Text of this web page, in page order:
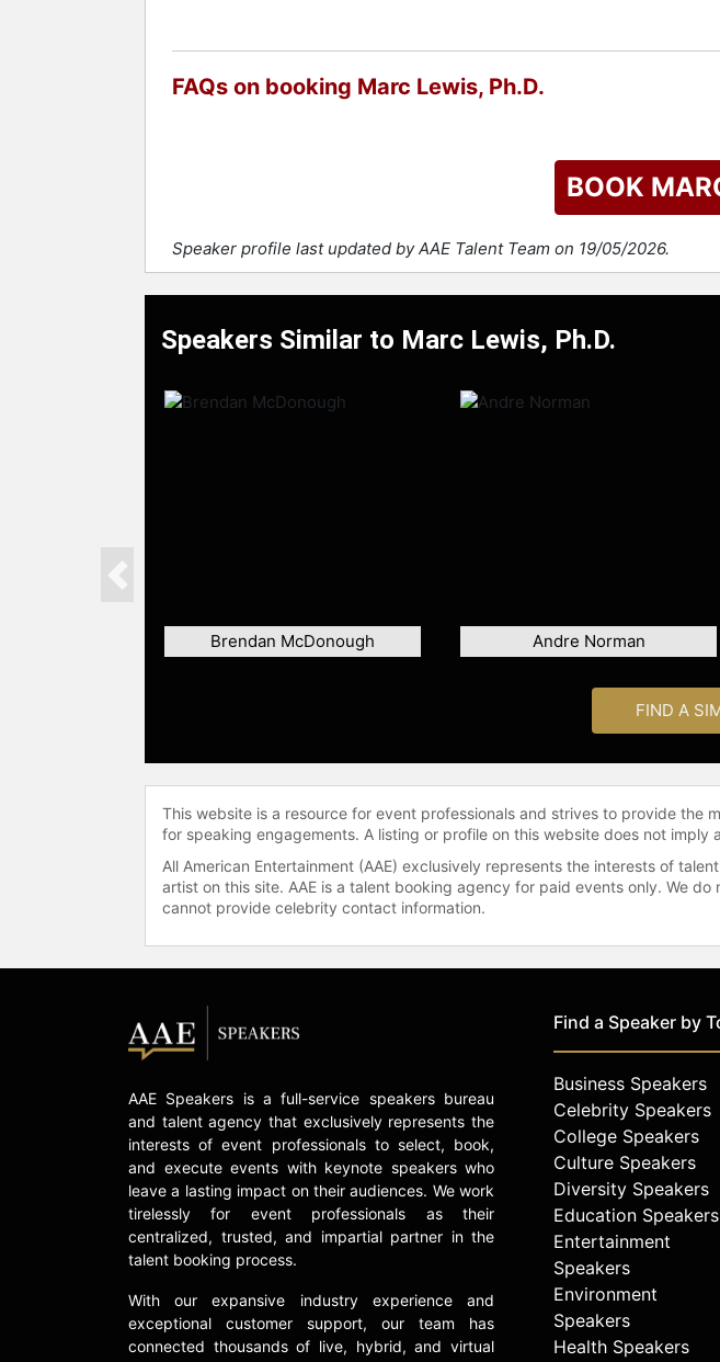
FAQs on booking Marc Lewis, Ph.D.
BOOK
Speaker profile last updated by AAE Talent Team on 19/05/2026.
Speakers Similar to Marc Lewis, Ph.D.
Brendan McDonough Andre Norman
Previous
FIND A
This website is a resource for event professionals and strives to provide
for speaking engagements. A listing or profile on this website does not
All American Entertainment (AAE) exclusively represents the interests of
artist on this site. AAE is a talent booking agency for paid events only. We
cannot provide celebrity contact information.
AAE Speakers is a full-service speakers bureau
and talent agency that exclusively represents the
interests of event professionals to select, book,
and execute events with keynote speakers who
leave a lasting impact on their audiences. We work
tirelessly for event professionals as their
centralized, trusted, and impartial partner in the
talent booking process.
With our expansive industry experience and
exceptional customer support, our team has
connected thousands of live, hybrid, and virtual
Find a Speaker by
Business Speakers
Celebrity Speakers
College Speakers
Culture Speakers
Diversity Speakers
Education Speakers
Entertainment
Speakers
Environment
Speakers
Health Speakers